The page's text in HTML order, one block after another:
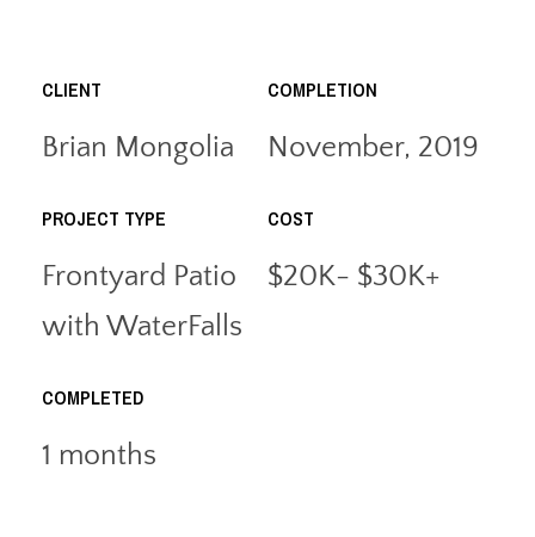
CLIENT
Brian Mongolia
COMPLETION
November, 2019
PROJECT TYPE
Frontyard Patio
with WaterFalls
COST
$20K- $30K+
COMPLETED
1 months